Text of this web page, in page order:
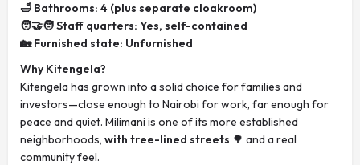
🛁 Bathrooms: 4 (plus separate cloakroom)
🧑‍🤝‍🧑 Staff quarters: Yes, self-contained
🏡 Furnished state: Unfurnished
Why Kitengela?
Kitengela has grown into a solid choice for families and
investors—close enough to Nairobi for work, far enough for
peace and quiet. Milimani is one of its more established
neighborhoods, with tree-lined streets 🌳 and a real
community feel.